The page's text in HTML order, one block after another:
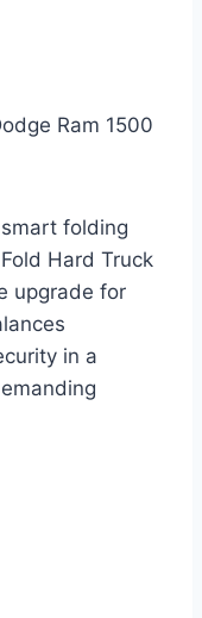
Ram 1500
folding
Hard Truck
upgrade for
in a